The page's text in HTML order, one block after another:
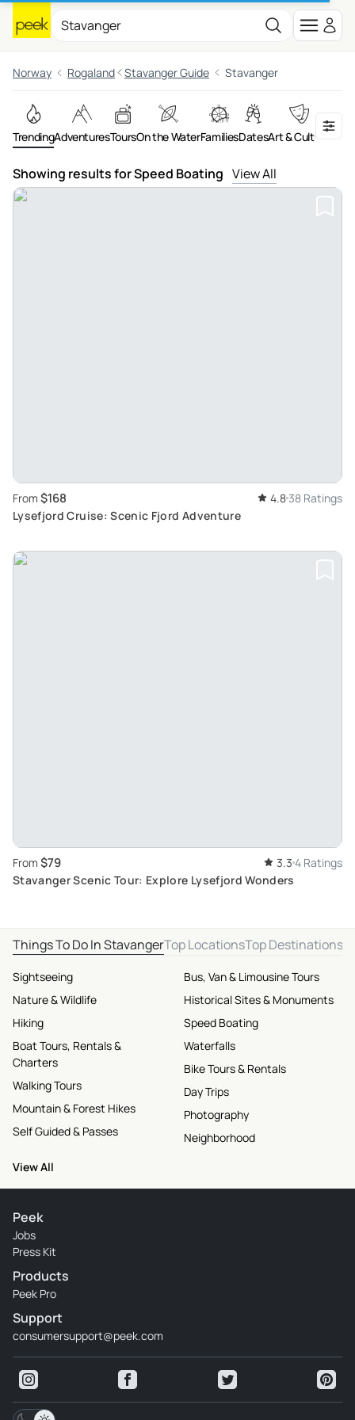
Norway Rogaland Stavanger Guide Stavanger
TrendingAdventuresToursOn the WaterFamiliesDatesArt & Culture
Showing results for Speed Boating View All
From $168 4.838 Ratings
Lysefjord Cruise: Scenic Fjord Adventure
From $79 3.3 4 Ratings
Stavanger Scenic Tour: Explore Lysefjord Wonders
Things To Do In StavangerTop LocationsTop Destinations
Sightseeing
Nature & Wildlife
Hiking
Boat Tours, Rentals &
Charters
Walking Tours
Mountain & Forest Hikes
Self Guided & Passes
Bus, Van & Limousine Tours
Historical Sites & Monuments
Speed Boating
Waterfalls
Bike Tours & Rentals
Day Trips
Photography
Neighborhood
View All
Peek
Jobs
Press Kit
Products
Peek Pro
Support
consumersupport@peek.com